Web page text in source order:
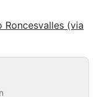
(via